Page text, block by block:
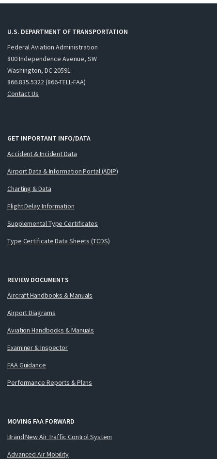
U.S. DEPARTMENT OF TRANSPORTATION
Federal Aviation Administration
800 Independence Avenue, SW
Washington, DC 20591
866.835.5322 (866-TELL-FAA)
Contact Us
GET IMPORTANT INFO/DATA
Accident & Incident Data
Airport Data & Information Portal (ADIP)
Charting & Data
Flight Delay Information
Supplemental Type Certificates
Type Certificate Data Sheets (TCDS)
REVIEW DOCUMENTS
Aircraft Handbooks & Manuals
Airport Diagrams
Aviation Handbooks & Manuals
Examiner & Inspector
FAA Guidance
Performance Reports & Plans
MOVING FAA FORWARD
Brand New Air Traffic Control System
Advanced Air Mobility